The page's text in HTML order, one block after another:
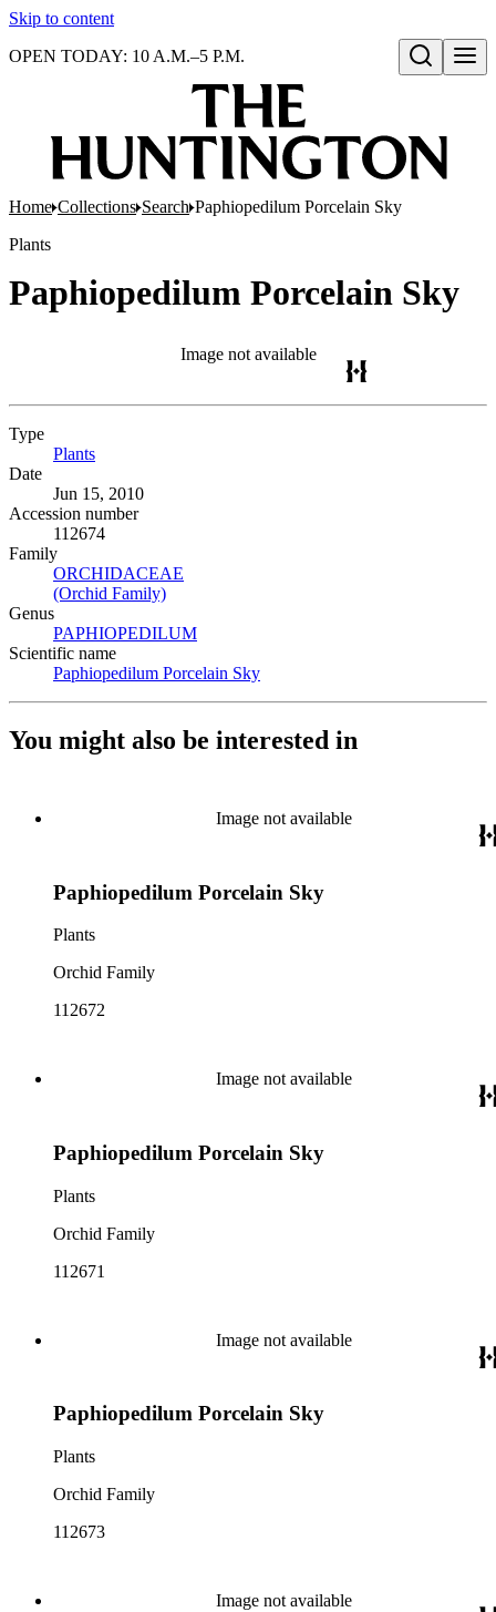
Skip to content
Open search
OPEN TODAY: 10 A.M.–5 P.M.
Home Collections Search Paphiopedilum Porcelain Sky
Plants
Paphiopedilum Porcelain Sky
Image not available
Type
Plants
Date
Jun 15, 2010
Accession number
112674
Family
ORCHIDACEAE
(Orchid Family)
Genus
PAPHIOPEDILUM
Scientific name
Paphiopedilum Porcelain Sky
You might also be interested in
Image not available
Paphiopedilum Porcelain Sky
Plants
Orchid Family
112672
Image not available
Paphiopedilum Porcelain Sky
Plants
Orchid Family
112671
Image not available
Paphiopedilum Porcelain Sky
Plants
Orchid Family
112673
Image not available